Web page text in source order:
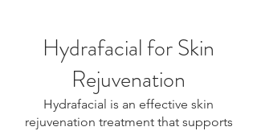
Hydrafacial for Skin
Rejuvenation
Hydrafacial is an effective skin
rejuvenation treatment that supports